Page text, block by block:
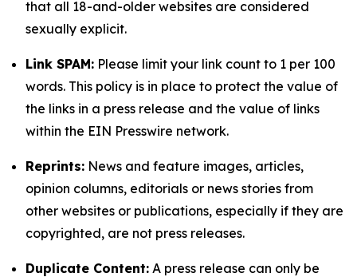
that all 18-and-older websites are considered
sexually explicit.
Link SPAM: Please limit your link count to 1 per 100
words. This policy is in place to protect the value of
the links in a press release and the value of links
within the EIN Presswire network.
Reprints: News and feature images, articles,
opinion columns, editorials or news stories from
other websites or publications, especially if they are
copyrighted, are not press releases.
Duplicate Content: A press release can only be